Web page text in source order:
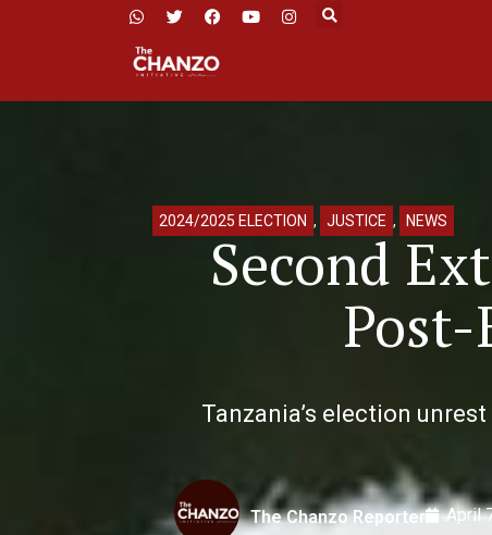
2024/2025 ELECTION , JUSTICE , NEWS
Second
Tanzania’s election
The Chanzo Reporter April